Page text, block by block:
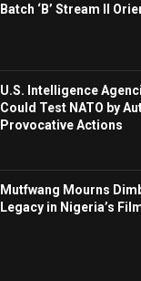
Batch ‘B’ Stream II
U.S. Intelligence
Could Test NATO by
Provocative Actions
Mutfwang Mourns
Legacy in Nigeria’s